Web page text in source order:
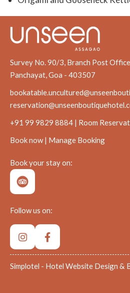
Survey No. 90/3, Branch Post
Panchayat, Goa - 403507
+91 99 9829 8884 | Room
Book now | Manage Booking
Book your stay on:
Follow us on:
Simplotel - Hotel Website Design &